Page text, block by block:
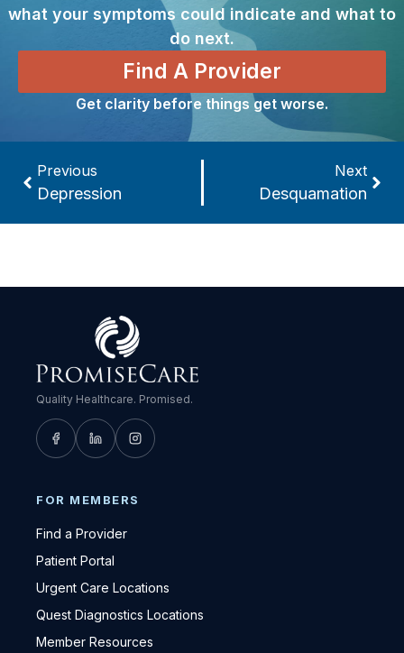
what your symptoms could indicate and what to
do next.
Find A Provider
Get clarity before things get worse.
Previous
Depression
Next
Desquamation
Quality Healthcare. Promised.
FOR MEMBERS
Find a Provider
Patient Portal
Urgent Care Locations
Quest Diagnostics Locations
Member Resources